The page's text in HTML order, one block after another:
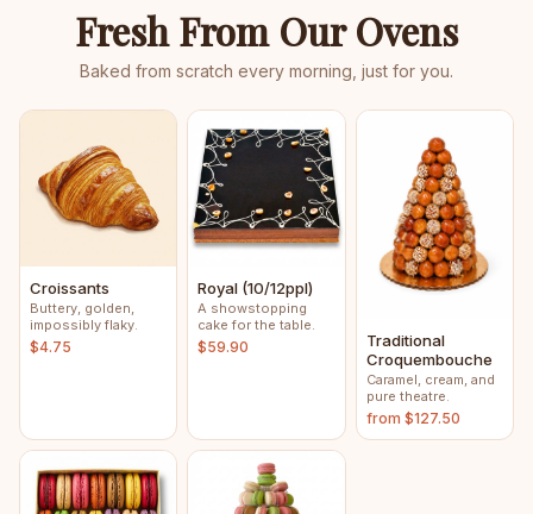
Fresh From Our Ovens
Baked from scratch every morning, just for you.
Croissants
Buttery, golden,
impossibly flaky.
$4.75
Royal (10/12ppl)
A showstopping
cake for the table.
$59.90
Traditional
Croquembouche
Caramel, cream, and
pure theatre.
from $127.50